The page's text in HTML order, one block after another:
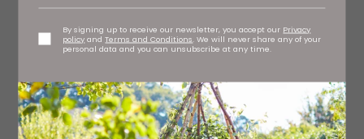
By signing up to receive our newsletter, you accept our Privacy
policy andTerms and Conditions . We will never share any of your
personal data and you can unsubscribe at any time.
Marshmallows make the perfect treat. Great for gifting,
these handcrafted gourmet marshmallows are light as a
feather and come in mouthwatering flavours such as